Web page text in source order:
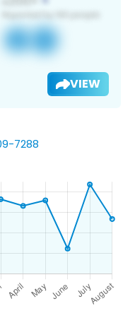
VIEW
7288